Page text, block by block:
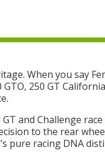
When you say
250 GT
and Challenge
to the rear
pure racing DNA